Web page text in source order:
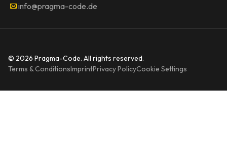
info@pragma-code.de
© 2026 Pragma-Code. All rights reserved.
Terms & ConditionsImprintPrivacy PolicyCookie Settings